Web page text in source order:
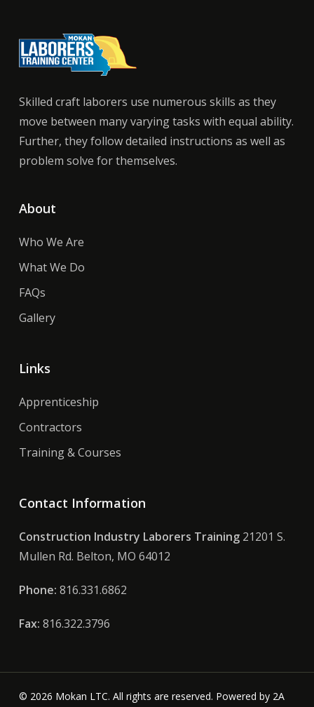
Skilled craft laborers use numerous skills as they
move between many varying tasks with equal ability.
Further, they follow detailed instructions as well as
problem solve for themselves.
About
Who We Are
What We Do
FAQs
Gallery
Links
Apprenticeship
Contractors
Training & Courses
Contact Information
Construction Industry Laborers Training21201 S.
Mullen Rd. Belton, MO 64012
Phone: 816.331.6862
Fax: 816.322.3796
© 2026 Mokan LTC. All rights are reserved. Powered by 2A